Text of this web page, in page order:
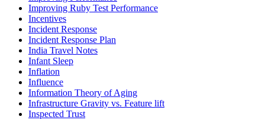
Improving Ruby Test Performance
Incentives
Incident Response
Incident Response Plan
India Travel Notes
Infant Sleep
Inflation
Influence
Information Theory of Aging
Infrastructure Gravity vs. Feature lift
Inspected Trust